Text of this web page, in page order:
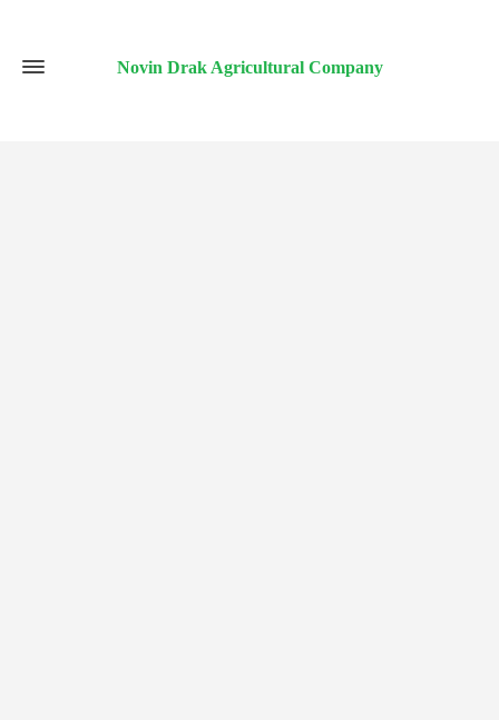
Novin Drak Agricultural Company